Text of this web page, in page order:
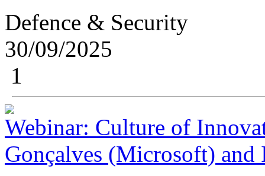
Defence & Security
30/09/2025
1
Webinar: Culture of
Gonçalves (Microsoft)